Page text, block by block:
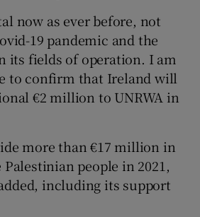
now as ever before, not
19 pandemic and the
its fields of operation. I am
to confirm that Ireland will
€2 million to UNRWA in
more than €17 million in
people in 2021,
including its support